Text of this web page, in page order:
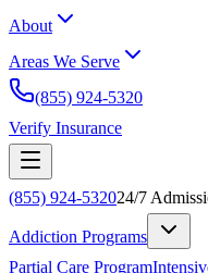
About
Areas We Serve
(855) 924-5320
Verify Insurance
(855) 924-532024/7
Addiction Programs
Partial Care Program